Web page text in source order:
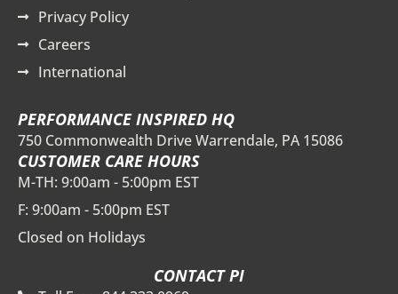
Privacy Policy
Careers
International
PERFORMANCE INSPIRED HQ
750 Commonwealth Drive Warrendale, PA 15086
CUSTOMER CARE HOURS
M-TH: 9:00am - 5:00pm EST
F: 9:00am - 5:00pm EST
Closed on Holidays
CONTACT PI